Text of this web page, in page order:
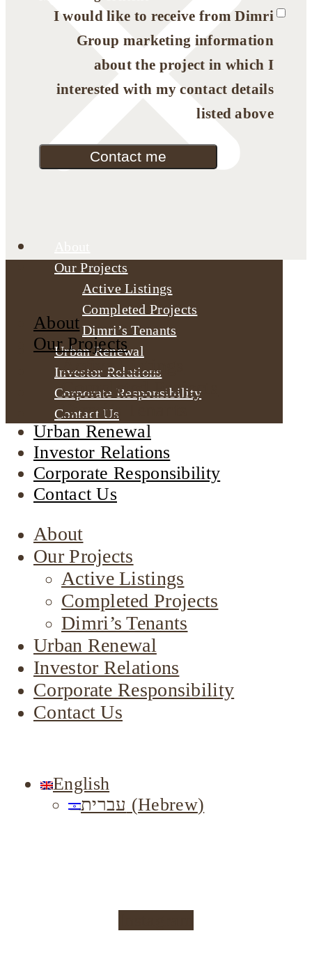
Our Projects
Active Listings
Completed Projects
Dimri’s Tenants
Urban Renewal
Investor Relations
Corporate Responsibility
Contact Us
I would like to receive from Dimri
Group marketing information
about the project in which I
interested with my contact details
listed above
Contact me
About
Our Projects
Active Listings
Completed Projects
Dimri’s Tenants
Urban Renewal
Investor Relations
Corporate Responsibility
Contact Us
About
Our Projects
Active Listings
Completed Projects
Dimri’s Tenants
Urban Renewal
Investor Relations
Corporate Responsibility
Contact Us
English
עברית (Hebrew)